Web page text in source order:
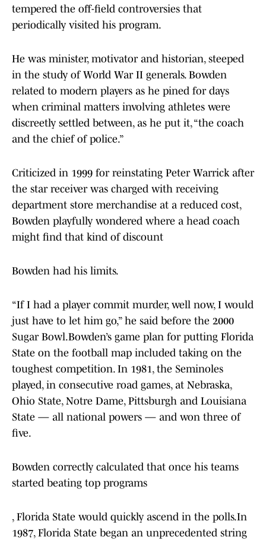
tempered the off-field controversies that
periodically visited his program.
He was minister, motivator and historian, steeped
in the study of World War II generals. Bowden
related to modern players as he pined for days
when criminal matters involving athletes were
discreetly settled between, as he put it, “the coach
and the chief of police.”
Criticized in 1999 for reinstating Peter Warrick after
the star receiver was charged with receiving
department store merchandise at a reduced cost,
Bowden playfully wondered where a head coach
might find that kind of discount
Bowden had his limits.
“If I had a player commit murder, well now, I would
just have to let him go,” he said before the 2000
Sugar Bowl.Bowden’s game plan for putting Florida
State on the football map included taking on the
toughest competition. In 1981, the Seminoles
played, in consecutive road games, at Nebraska,
Ohio State, Notre Dame, Pittsburgh and Louisiana
State — all national powers — and won three of
five.
Bowden correctly calculated that once his teams
started beating top programs
, Florida State would quickly ascend in the polls.In
1987, Florida State began an unprecedented string